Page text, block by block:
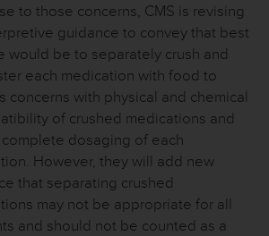
to those concerns, CMS is revising
guidance to convey that best
would be to separately crush and
each medication with food to
concerns with physical and chemical
of crushed medications and
dosaging of each
However, they will add new
that separating crushed
may not be appropriate for all
and should not be counted as a